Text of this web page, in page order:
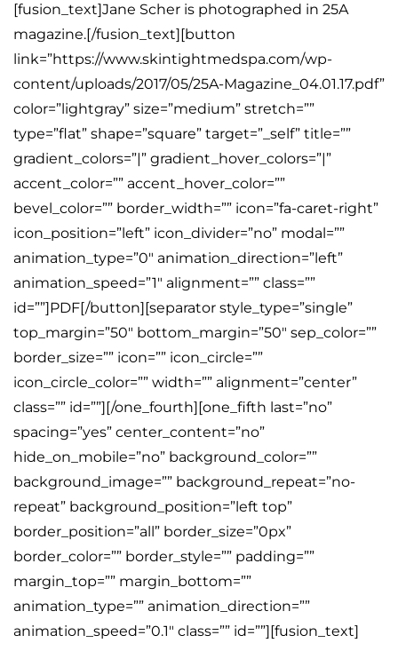
[fusion_text]Jane Scher is photographed in 25A
magazine.[/fusion_text][button
link=”https://www.skintightmedspa.com/wp-
content/uploads/2017/05/25A-Magazine_04.01.17.pdf”
color=”lightgray” size=”medium” stretch=””
type=”flat” shape=”square” target=”_self” title=””
gradient_colors=”|” gradient_hover_colors=”|”
accent_color=”” accent_hover_color=””
bevel_color=”” border_width=”” icon=”fa-caret-right”
icon_position=”left” icon_divider=”no” modal=””
animation_type=”0″ animation_direction=”left”
animation_speed=”1″ alignment=”” class=””
id=””]PDF[/button][separator style_type=”single”
top_margin=”50″ bottom_margin=”50″ sep_color=””
border_size=”” icon=”” icon_circle=””
icon_circle_color=”” width=”” alignment=”center”
class=”” id=””][/one_fourth][one_fifth last=”no”
spacing=”yes” center_content=”no”
hide_on_mobile=”no” background_color=””
background_image=”” background_repeat=”no-
repeat” background_position=”left top”
border_position=”all” border_size=”0px”
border_color=”” border_style=”” padding=””
margin_top=”” margin_bottom=””
animation_type=”” animation_direction=””
animation_speed=”0.1″ class=”” id=””][fusion_text]